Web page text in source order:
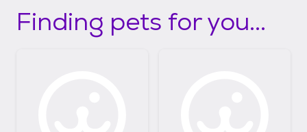
Finding pets for you...